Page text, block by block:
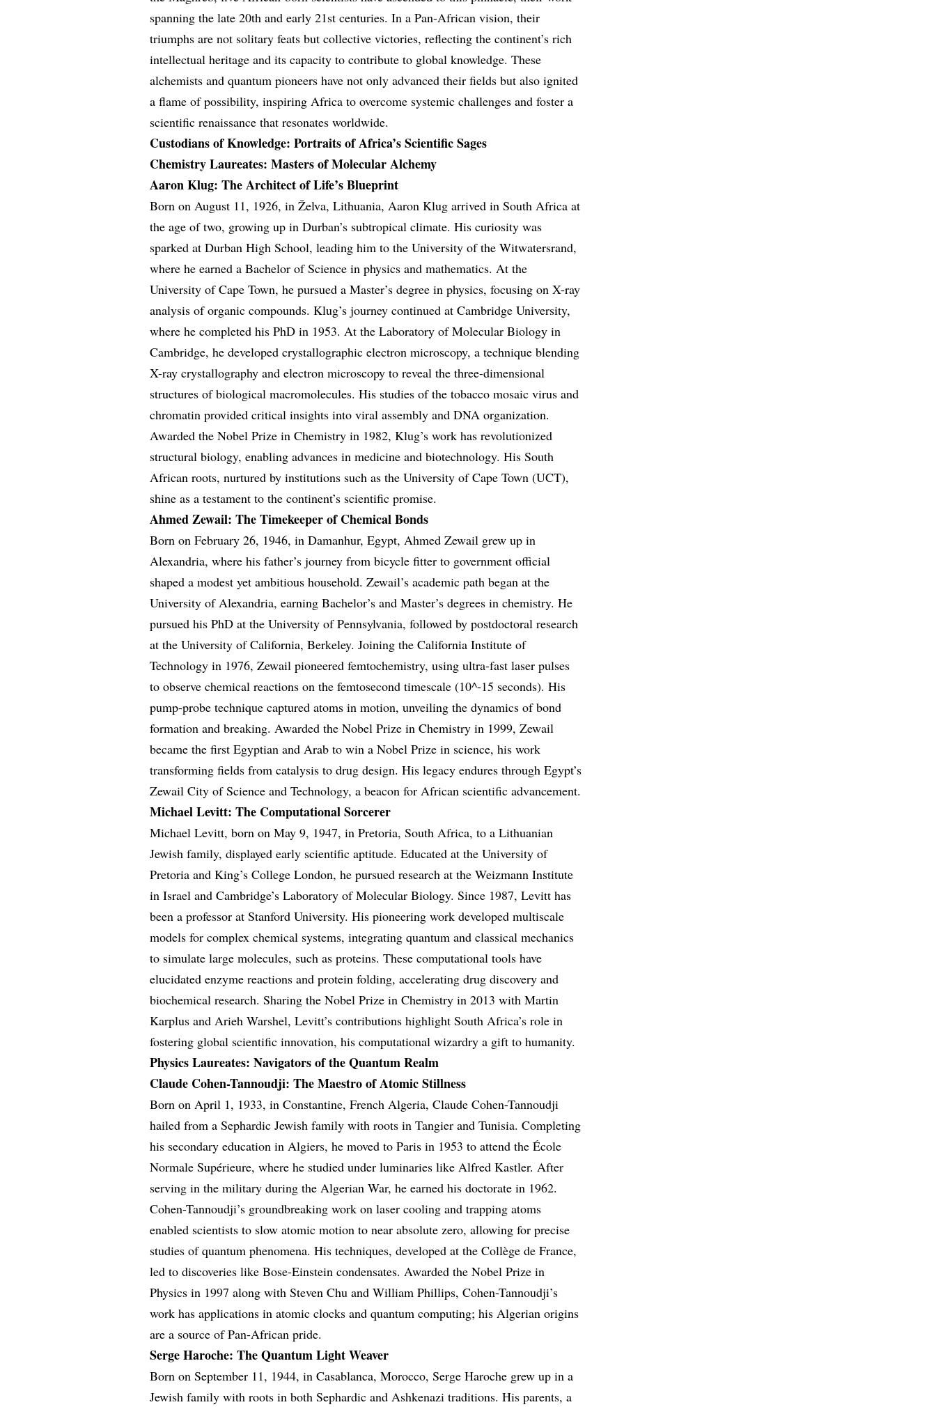
spanning the late 20th and early 21st centuries. In a Pan-African vision, their
triumphs are not solitary feats but collective victories, reflecting the continent’s rich
intellectual heritage and its capacity to contribute to global knowledge. These
alchemists and quantum pioneers have not only advanced their fields but also ignited
a flame of possibility, inspiring Africa to overcome systemic challenges and foster a
scientific renaissance that resonates worldwide.
Custodians of Knowledge: Portraits of Africa’s Scientific Sages
Chemistry Laureates: Masters of Molecular Alchemy
Aaron Klug: The Architect of Life’s Blueprint
Born on August 11, 1926, in Želva, Lithuania, Aaron Klug arrived in South Africa at
the age of two, growing up in Durban’s subtropical climate. His curiosity was
sparked at Durban High School, leading him to the University of the Witwatersrand,
where he earned a Bachelor of Science in physics and mathematics. At the
University of Cape Town, he pursued a Master’s degree in physics, focusing on X-ray
analysis of organic compounds. Klug’s journey continued at Cambridge University,
where he completed his PhD in 1953. At the Laboratory of Molecular Biology in
Cambridge, he developed crystallographic electron microscopy, a technique blending
X-ray crystallography and electron microscopy to reveal the three-dimensional
structures of biological macromolecules. His studies of the tobacco mosaic virus and
chromatin provided critical insights into viral assembly and DNA organization.
Awarded the Nobel Prize in Chemistry in 1982, Klug’s work has revolutionized
structural biology, enabling advances in medicine and biotechnology. His South
African roots, nurtured by institutions such as the University of Cape Town (UCT),
shine as a testament to the continent’s scientific promise.
Ahmed Zewail: The Timekeeper of Chemical Bonds
Born on February 26, 1946, in Damanhur, Egypt, Ahmed Zewail grew up in
Alexandria, where his father’s journey from bicycle fitter to government official
shaped a modest yet ambitious household. Zewail’s academic path began at the
University of Alexandria, earning Bachelor’s and Master’s degrees in chemistry. He
pursued his PhD at the University of Pennsylvania, followed by postdoctoral research
at the University of California, Berkeley. Joining the California Institute of
Technology in 1976, Zewail pioneered femtochemistry, using ultra-fast laser pulses
to observe chemical reactions on the femtosecond timescale (10^-15 seconds). His
pump-probe technique captured atoms in motion, unveiling the dynamics of bond
formation and breaking. Awarded the Nobel Prize in Chemistry in 1999, Zewail
became the first Egyptian and Arab to win a Nobel Prize in science, his work
transforming fields from catalysis to drug design. His legacy endures through Egypt’s
Zewail City of Science and Technology, a beacon for African scientific advancement.
Michael Levitt: The Computational Sorcerer
Michael Levitt, born on May 9, 1947, in Pretoria, South Africa, to a Lithuanian
Jewish family, displayed early scientific aptitude. Educated at the University of
Pretoria and King’s College London, he pursued research at the Weizmann Institute
in Israel and Cambridge’s Laboratory of Molecular Biology. Since 1987, Levitt has
been a professor at Stanford University. His pioneering work developed multiscale
models for complex chemical systems, integrating quantum and classical mechanics
to simulate large molecules, such as proteins. These computational tools have
elucidated enzyme reactions and protein folding, accelerating drug discovery and
biochemical research. Sharing the Nobel Prize in Chemistry in 2013 with Martin
Karplus and Arieh Warshel, Levitt’s contributions highlight South Africa’s role in
fostering global scientific innovation, his computational wizardry a gift to humanity.
Physics Laureates: Navigators of the Quantum Realm
Claude Cohen-Tannoudji: The Maestro of Atomic Stillness
Born on April 1, 1933, in Constantine, French Algeria, Claude Cohen-Tannoudji
hailed from a Sephardic Jewish family with roots in Tangier and Tunisia. Completing
his secondary education in Algiers, he moved to Paris in 1953 to attend the École
Normale Supérieure, where he studied under luminaries like Alfred Kastler. After
serving in the military during the Algerian War, he earned his doctorate in 1962.
Cohen-Tannoudji’s groundbreaking work on laser cooling and trapping atoms
enabled scientists to slow atomic motion to near absolute zero, allowing for precise
studies of quantum phenomena. His techniques, developed at the Collège de France,
led to discoveries like Bose-Einstein condensates. Awarded the Nobel Prize in
Physics in 1997 along with Steven Chu and William Phillips, Cohen-Tannoudji’s
work has applications in atomic clocks and quantum computing; his Algerian origins
are a source of Pan-African pride.
Serge Haroche: The Quantum Light Weaver
Born on September 11, 1944, in Casablanca, Morocco, Serge Haroche grew up in a
Jewish family with roots in both Sephardic and Ashkenazi traditions. His parents, a